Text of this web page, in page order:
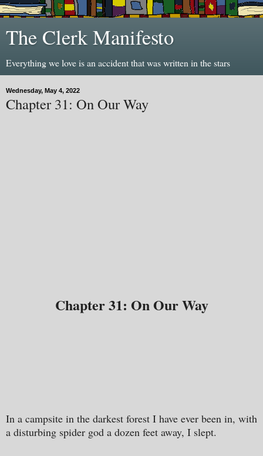
The Clerk Manifesto
Everything we love is an accident that was written in the stars
Wednesday, May 4, 2022
Chapter 31: On Our Way
Chapter 31: On Our Way
In a campsite in the darkest forest I have ever been in, with
a disturbing spider god a dozen feet away, I slept.